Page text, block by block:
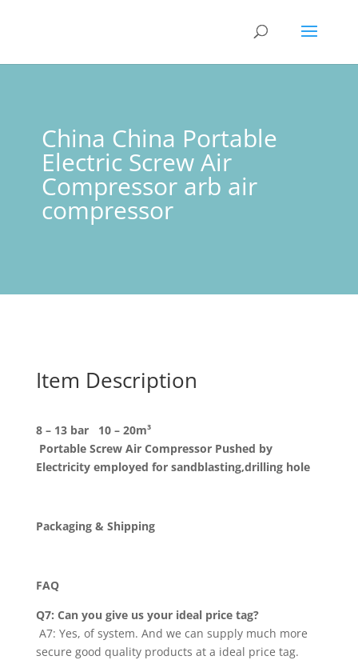
China China Portable
Electric Screw Air
Compressor arb air
compressor
Item Description
8 – 13 bar 10 – 20m³
Portable Screw Air Compressor Pushed by
Electricity employed for sandblasting,drilling hole
Packaging & Shipping
FAQ
Q7: Can you give us your ideal price tag?
A7: Yes, of system. And we can supply much more
secure good quality products at a ideal price tag.